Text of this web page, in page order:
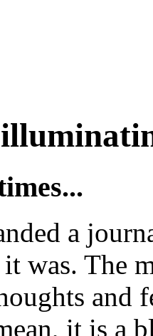
a
was. The
and
it is a